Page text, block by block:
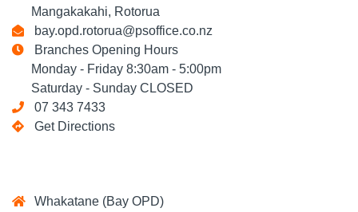
Mangakakahi, Rotorua
bay.opd.rotorua@psoffice.co.nz
Branches Opening Hours
Monday - Friday 8:30am - 5:00pm
Saturday - Sunday CLOSED
07 343 7433
Get Directions
Whakatane (Bay OPD)